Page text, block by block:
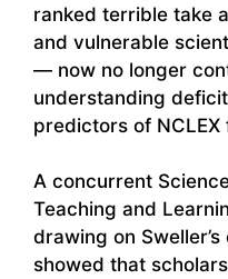
ranked terrible take
and vulnerable
— now no longer
understanding
predictors of NCLEX
A concurrent
Teaching and
drawing on
showed that